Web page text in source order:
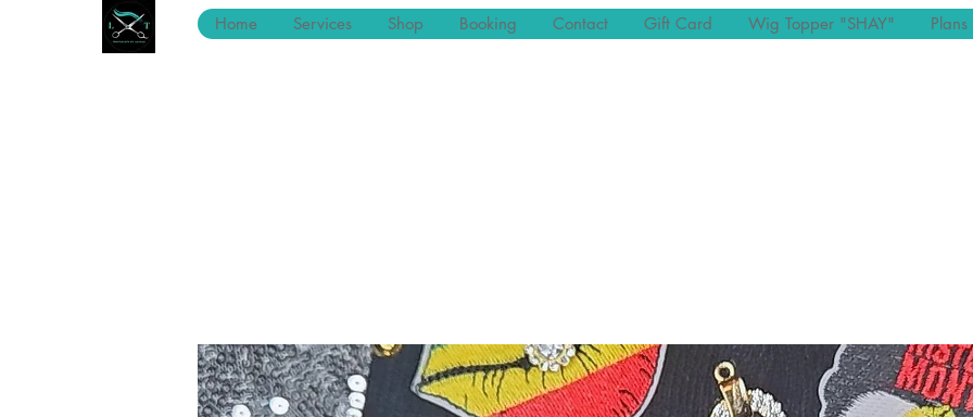
View points
Home Services Shop Booking Contact Gift Card Wig Topper "SHAY"